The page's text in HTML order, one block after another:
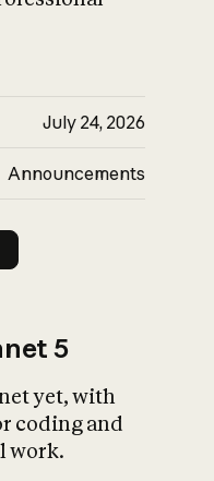
July 24, 2026
Announcements
5
yet, with
coding and
work.